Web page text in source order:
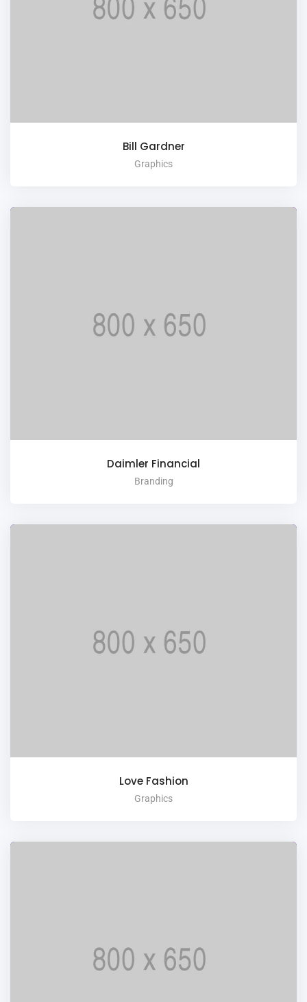
Bill Gardner
Graphics
Daimler Financial
Branding
Love Fashion
Graphics